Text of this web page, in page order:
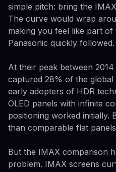
simple pitch: bring the
The curve would wrap
making you feel like part of
Panasonic quickly followed.
At their peak between
captured 28% of the
early adopters of HDR
OLED panels with infinite
positioning worked initially.
than comparable flat
But the IMAX comparison
problem. IMAX screens